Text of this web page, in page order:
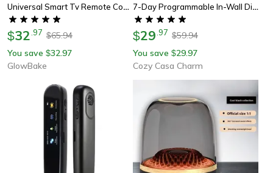
Universal Smart Tv Remote Control, Amazon, Netflix, Iheart, 6 Key Functions
$32 97 $65.94
You save $32.97
GlowBake
7-Day Programmable In-Wall Digital Timer Switch For Fans & Light
$29 97 $59.94
You save $29.97
Cozy Casa Charm